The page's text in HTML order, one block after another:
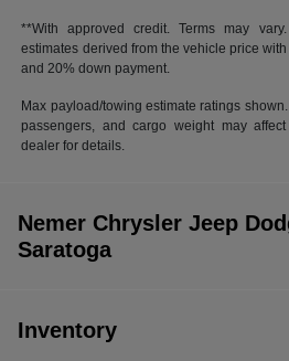
**With approved credit. Terms may
estimates derived from the vehicle price
and 20% down payment.
Max payload/towing estimate ratings
passengers, and cargo weight may
dealer for details.
Nemer Chrysler Jeep
Saratoga
Inventory